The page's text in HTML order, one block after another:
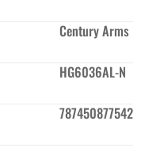
Century Arms
HG6036AL-N
787450877542